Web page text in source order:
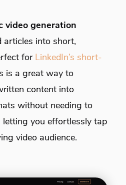
video generation
articles into short,
for LinkedIn’s short-
is a great way to
content into
without needing to
letting you effortlessly tap
video audience.